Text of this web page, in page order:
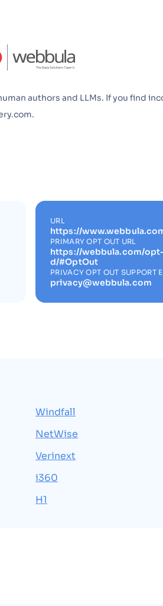
authors and LLMs. If you find
URL
https://
PRIMARY OPT OUT URL
https://webbula.com/
d/#OptOut
PRIVACY OPT OUT SUPPORT
privacy@webbula.com
Windfall
NetWise
Verinext
i360
H1